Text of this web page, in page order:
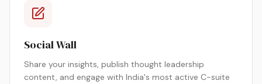
Social Wall
Share your insights, publish thought leadership
content, and engage with India's most active C-suite